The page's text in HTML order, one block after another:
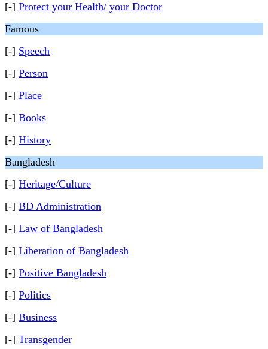
[-] Protect your Health/ your Doctor
Famous
[-] Speech
[-] Person
[-] Place
[-] Books
[-] History
Bangladesh
[-] Heritage/Culture
[-] BD Administration
[-] Law of Bangladesh
[-] Liberation of Bangladesh
[-] Positive Bangladesh
[-] Politics
[-] Business
[-] Transgender